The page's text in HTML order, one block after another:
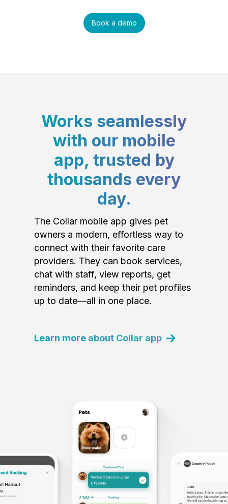
Book a demo
Works seamlessly
with our mobile
app, trusted by
thousands every
day.
The Collar mobile app gives pet
owners a modern, effortless way to
connect with their favorite care
providers. They can book services,
chat with staff, view reports, get
reminders, and keep their pet profiles
up to date—all in one place.
Learn more about Collar app